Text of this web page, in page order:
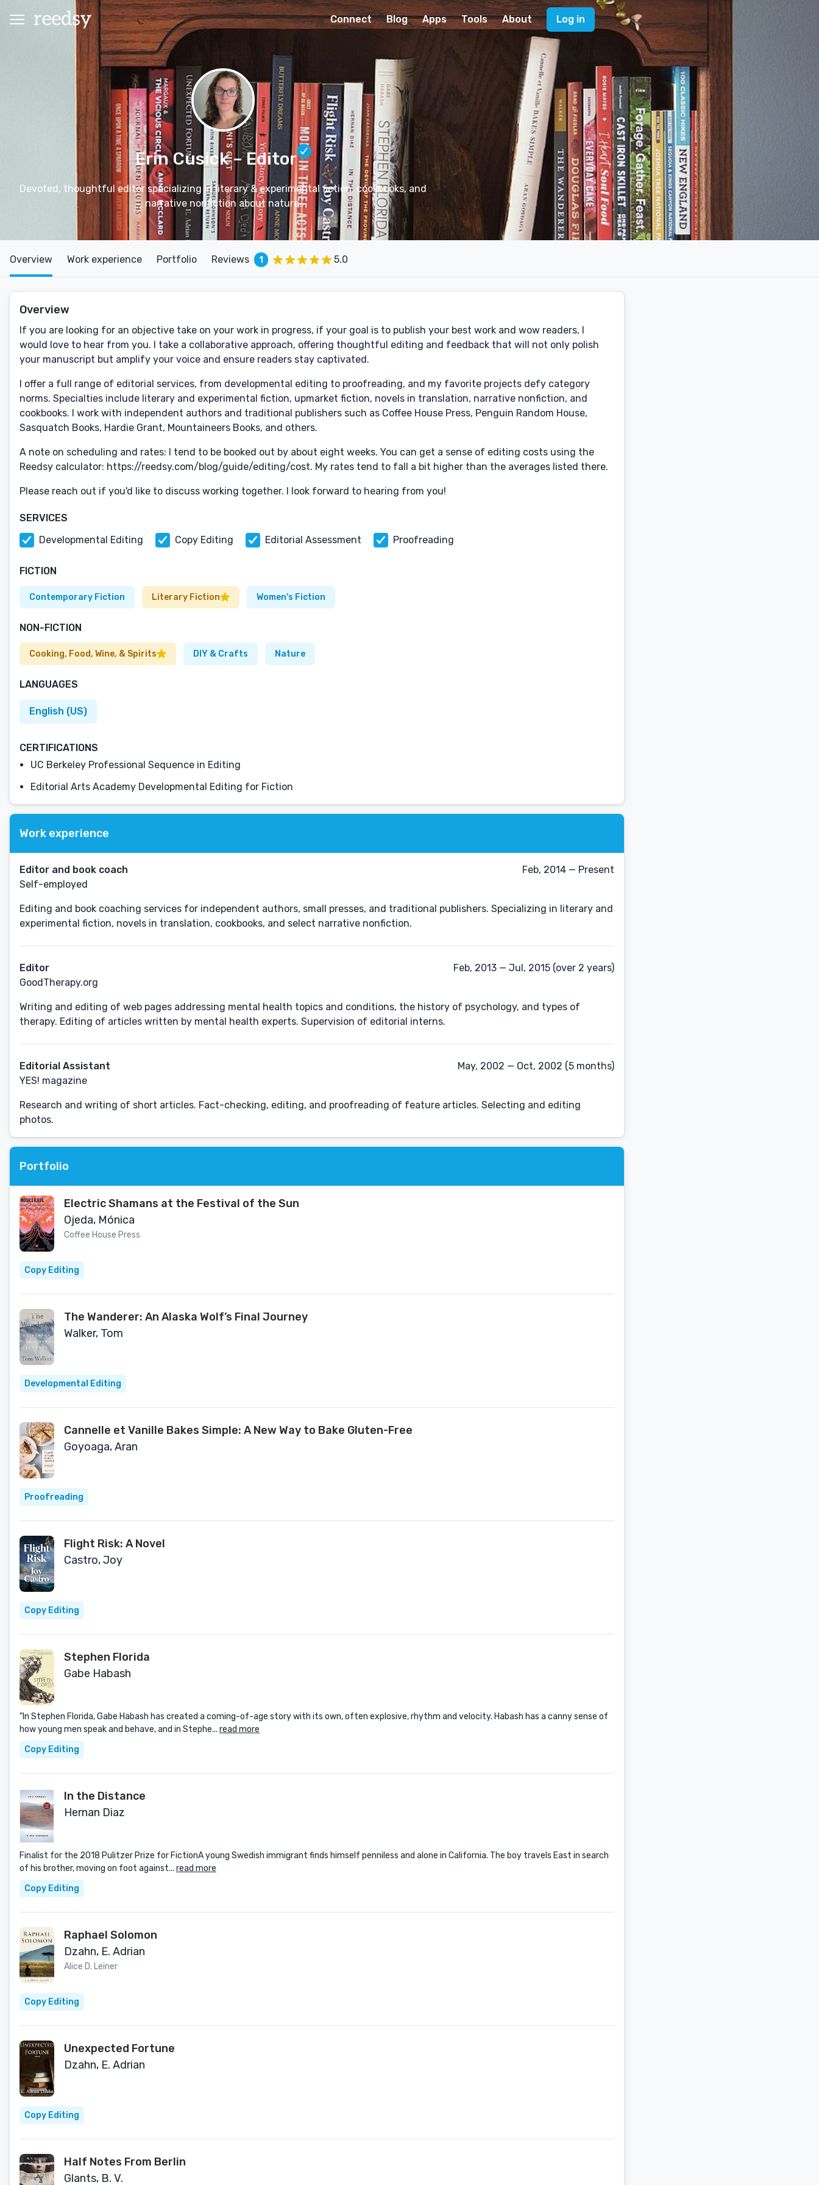
Connect Blog Apps Tools About Log in
Erin Cusick– Editor
Devoted, thoughtful editor specializing in literary & experimental fiction, cookbooks, and
narrative nonfiction about nature.
Overview Work experience Portfolio Reviews 1 5.0
Overview
If you are looking for an objective take on your work in progress, if your goal is to publish your best work and wow readers, I
would love to hear from you. I take a collaborative approach, offering thoughtful editing and feedback that will not only polish
your manuscript but amplify your voice and ensure readers stay captivated.
I offer a full range of editorial services, from developmental editing to proofreading, and my favorite projects defy category
norms. Specialties include literary and experimental fiction, upmarket fiction, novels in translation, narrative nonfiction, and
cookbooks. I work with independent authors and traditional publishers such as Coffee House Press, Penguin Random House,
Sasquatch Books, Hardie Grant, Mountaineers Books, and others.
A note on scheduling and rates: I tend to be booked out by about eight weeks. You can get a sense of editing costs using the
Reedsy calculator: https://reedsy.com/blog/guide/editing/cost. My rates tend to fall a bit higher than the averages listed there.
Please reach out if you'd like to discuss working together. I look forward to hearing from you!
SERVICES
Developmental Editing
Copy Editing Editorial Assessment Proofreading
FICTION
Contemporary Fiction Literary Fiction Women's Fiction
NON-FICTION
Cooking, Food, Wine, & Spirits DIY & Crafts Nature
LANGUAGES
English (US)
CERTIFICATIONS
UC Berkeley Professional Sequence in Editing
Editorial Arts Academy Developmental Editing for Fiction
Work experience
Editor and book coach
Self-employed
Feb, 2014 — Present
Editing and book coaching services for independent authors, small presses, and traditional publishers. Specializing in literary and
experimental fiction, novels in translation, cookbooks, and select narrative nonfiction.
Editor
GoodTherapy.org
Feb, 2013 — Jul, 2015 (over 2 years)
Writing and editing of web pages addressing mental health topics and conditions, the history of psychology, and types of
therapy. Editing of articles written by mental health experts. Supervision of editorial interns.
Editorial Assistant
YES! magazine
May, 2002 — Oct, 2002 (5 months)
Research and writing of short articles. Fact-checking, editing, and proofreading of feature articles. Selecting and editing
photos.
Portfolio
Electric Shamans at the Festival of the Sun
Ojeda, Mónica
Coffee House Press
Copy Editing
The Wanderer: An Alaska Wolf’s Final Journey
Walker, Tom
Developmental Editing
Cannelle et Vanille Bakes Simple: A New Way to Bake Gluten-Free
Goyoaga, Aran
Proofreading
Flight Risk: A Novel
Castro, Joy
Copy Editing
Stephen Florida
Gabe Habash
"In Stephen Florida, Gabe Habash has created a coming-of-age story with its own, often explosive, rhythm and velocity. Habash has a canny sense of
how young men speak and behave, and in Stephe... read more
Copy Editing
In the Distance
Hernan Diaz
Finalist for the 2018 Pulitzer Prize for FictionA young Swedish immigrant finds himself penniless and alone in California. The boy travels East in search
of his brother, moving on foot against... read more
Copy Editing
Raphael Solomon
Dzahn, E. Adrian
Alice D. Leiner
Copy Editing
Unexpected Fortune
Dzahn, E. Adrian
Copy Editing
Half Notes From Berlin
Glants, B. V.